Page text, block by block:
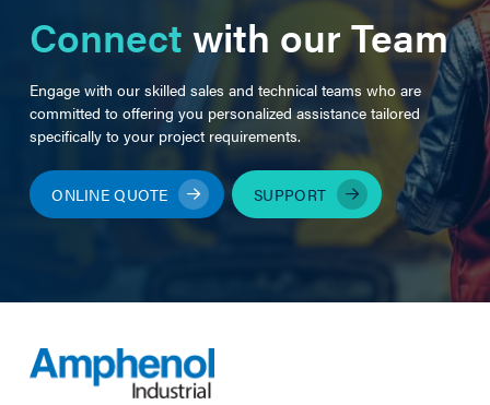
Connectwith our Team
Engage with our skilled sales and technical teams who are
committed to offering you personalized assistance tailored
specifically to your project requirements.
ONLINE QUOTE SUPPORT